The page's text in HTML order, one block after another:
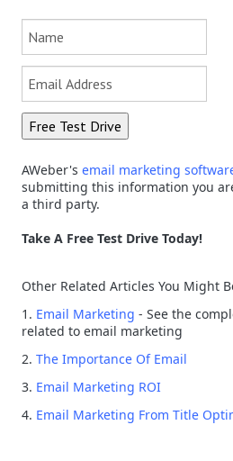
AWeber's email marketing
submitting this information you
a third party.
Take A Free Test Drive Today!
Other Related Articles You Might
1. Email Marketing - See the
related to email marketing
2. The Importance Of Email
3. Email Marketing ROI
4. Email Marketing From Title